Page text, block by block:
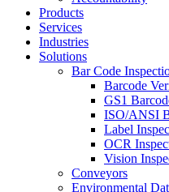
Products
Services
Industries
Solutions
Bar Code
Barcode
GS1
ISO/ANSI
Label
OCR
Vision
Conveyors
Environmental